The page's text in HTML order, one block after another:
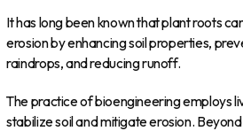
It has long been known that plant roots
erosion by enhancing soil properties,
raindrops, and reducing runoff.
The practice of bioengineering employs
stabilize soil and mitigate erosion.